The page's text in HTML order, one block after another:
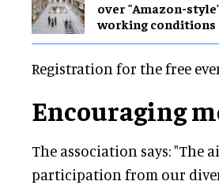
over "Amazon-
working conditions
Registration for the free
Encouraging
The association says: "The
participation from our